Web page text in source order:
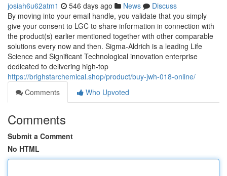
josiah6u62atm1 546 days ago News
Discuss
By moving into your email handle, you validate that you simply
give your consent to LGC to share information in connection with
the product(s) earlier mentioned together with other comparable
solutions every now and then. Sigma-Aldrich is a leading Life
Science and Significant Technological innovation enterprise
dedicated to delivering high-top
https://brighstarchemical.shop/product/buy-jwh-018-online/
Comments
Who Upvoted
Comments
Submit a Comment
No HTML